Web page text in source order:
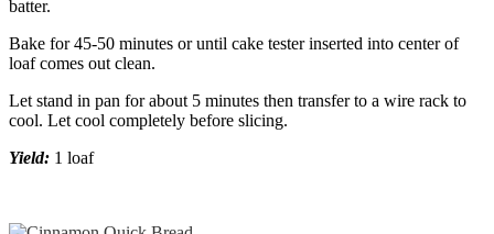
batter.
Bake for 45-50 minutes or until cake tester inserted into center of
loaf comes out clean.
Let stand in pan for about 5 minutes then transfer to a wire rack to
cool. Let cool completely before slicing.
Yield: 1 loaf